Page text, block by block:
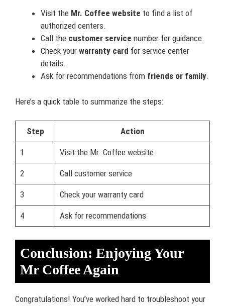
Visit the Mr. Coffee website to find a list of
authorized centers.
Call the customer service number for guidance.
Check your warranty card for service center
details.
Ask for recommendations from friends or family.
Here’s a quick table to summarize the steps:
Step Action
1 Visit the Mr. Coffee website
2 Call customer service
3 Check your warranty card
4 Ask for recommendations
Conclusion: Enjoying Your
Mr Coffee Again
Congratulations! You’ve worked hard to troubleshoot your